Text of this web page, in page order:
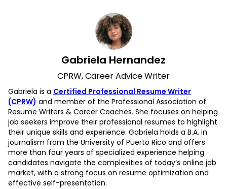
Gabriela Hernandez
CPRW, Career Advice Writer
Gabriela is a Certified Professional Resume Writer
(CPRW) and member of the Professional Association of
Resume Writers & Career Coaches. She focuses on helping
job seekers improve their professional resumes to highlight
their unique skills and experience. Gabriela holds a B.A. in
journalism from the University of Puerto Rico and offers
more than four years of specialized experience helping
candidates navigate the complexities of today’s online job
market, with a strong focus on resume optimization and
effective self-presentation.